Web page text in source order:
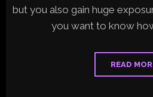
but you also gain huge
you want to know
READ